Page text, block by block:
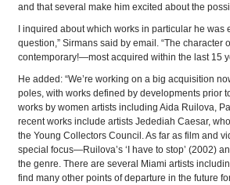
and that several make him excited about the
I inquired about which works in particular he was
question,” Sirmans said by email. “The
contemporary!—most acquired within the last 15
He added: “We’re working on a big acquisition
poles, with works defined by developments prior
works by women artists including Aida Ruilova,
recent works include artists Jedediah Caesar,
the Young Collectors Council. As far as film and
special focus—Ruilova’s ‘I have to stop’ (2002)
the genre. There are several Miami artists
find many other points of departure in the future